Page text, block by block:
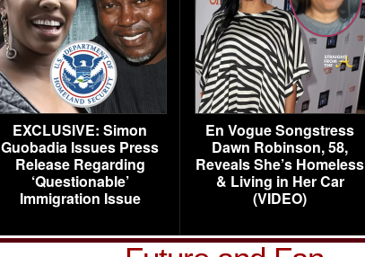
EXCLUSIVE: Simon
Guobadia Issues Press
Release Regarding
‘Questionable’
Immigration Issue
En Vogue Songstress
Dawn Robinson, 58,
Reveals She’s Homeless
& Living in Her Car
(VIDEO)